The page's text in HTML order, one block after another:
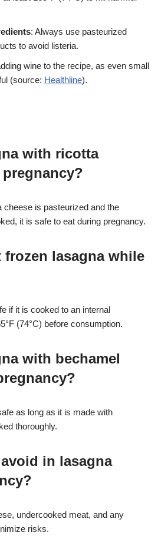
: Always use pasteurized
to avoid listeria.
wine to the recipe, as even small
(source: Healthline).
with ricotta
cheese is pasteurized and the
it is safe to eat during pregnancy.
frozen lasagna while
if it is cooked to an internal
(74°C) before consumption.
with bechamel
as long as it is made with
thoroughly.
in lasagna
undercooked meat, and any
risks.